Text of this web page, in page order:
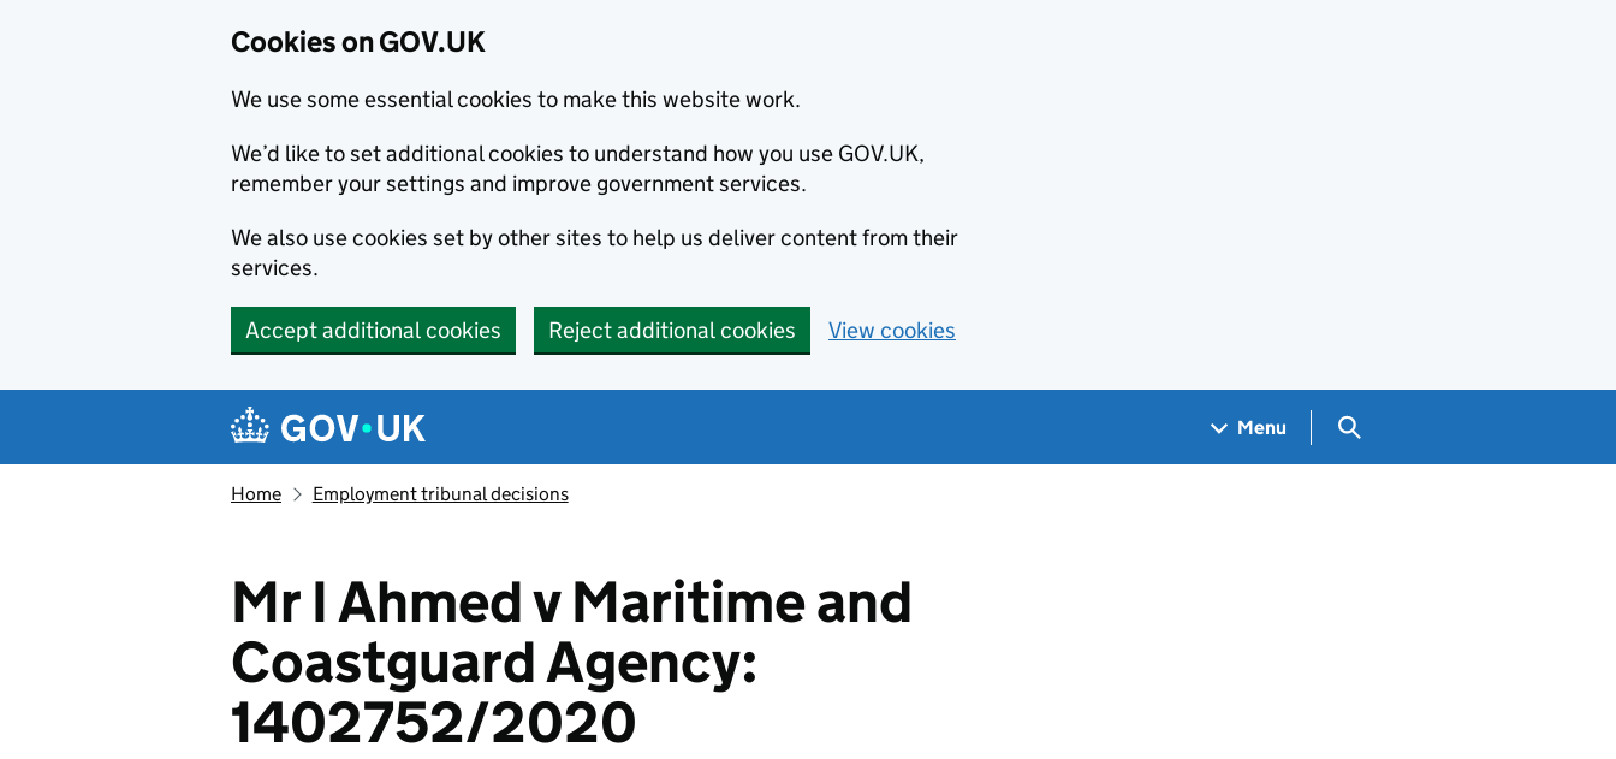
Cookies on GOV.UK
We use some essential cookies to make this website work.
We’d like to set additional cookies to understand how you use GOV.UK,
remember your settings and improve government services.
We also use cookies set by other sites to help us deliver content from their
services.
Accept additional cookies Reject additional cookies View cookies
Navigation menu
Menu Search GOV.UK
Home Employment tribunal decisions
Mr I Ahmed v Maritime and
Coastguard Agency:
1402752/2020